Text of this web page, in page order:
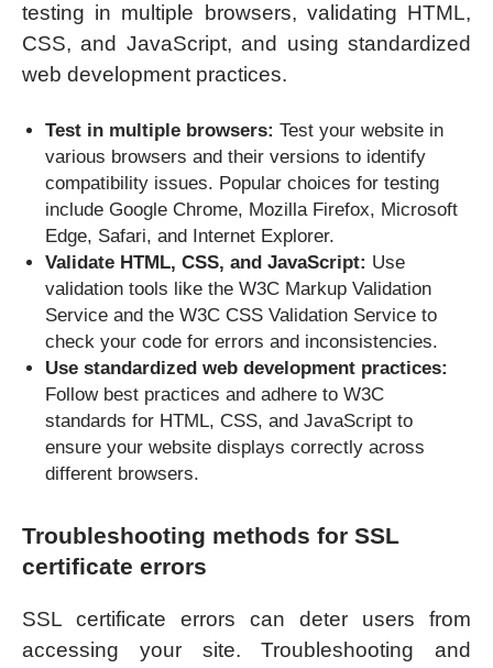
testing in multiple browsers, validating HTML,
CSS, and JavaScript, and using standardized
web development practices.
Test in multiple browsers: Test your website in
various browsers and their versions to identify
compatibility issues. Popular choices for testing
include Google Chrome, Mozilla Firefox, Microsoft
Edge, Safari, and Internet Explorer.
Validate HTML, CSS, and JavaScript: Use
validation tools like the W3C Markup Validation
Service and the W3C CSS Validation Service to
check your code for errors and inconsistencies.
Use standardized web development practices:
Follow best practices and adhere to W3C
standards for HTML, CSS, and JavaScript to
ensure your website displays correctly across
different browsers.
Troubleshooting methods for SSL
certificate errors
SSL certificate errors can deter users from
accessing your site. Troubleshooting and